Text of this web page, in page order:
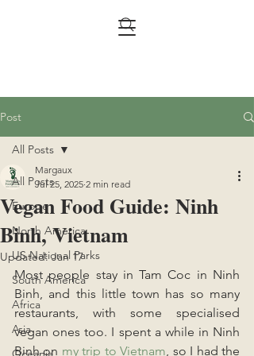
Post
All Posts
Europe
North America
US National Parks
South America
Africa
Asia
All Posts
Vegan Food Guide: Ninh
Binh, Vietnam
Margaux
Jul 25, 2025 2 min read
Updated:Jan 17
Most people stay in Tam Coc in Ninh
Binh, and this little town has so many
restaurants, with some specialised
vegan ones too. I spent a while in Ninh
Binh on my trip to Vietnam, so I had the